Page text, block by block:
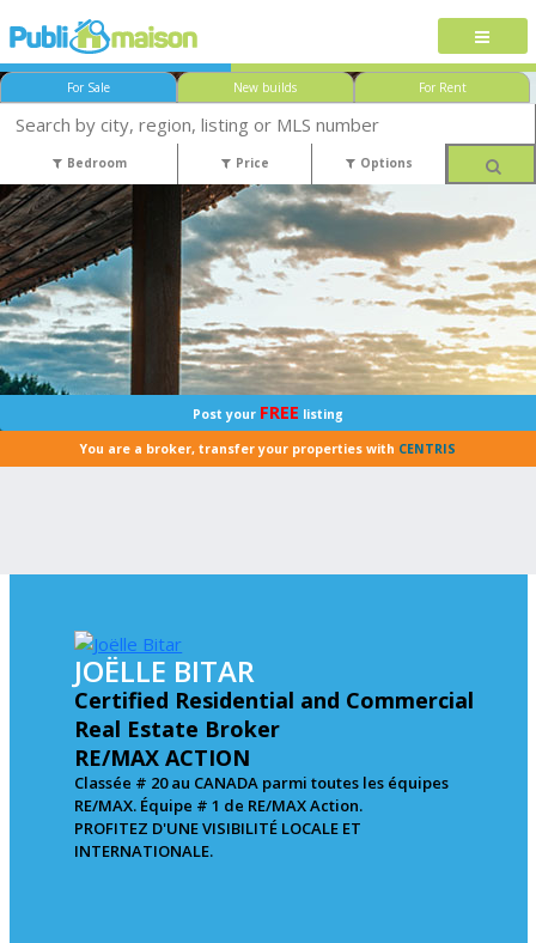
For Sale New builds For Rent
Bedroom Price Options
Post your FREE listing
You are a broker, transfer your properties with CENTRIS
JOËLLE BITAR
Certified Residential and Commercial
Real Estate Broker
RE/MAX ACTION
Classée # 20 au CANADA parmi toutes les équipes
RE/MAX. Équipe # 1 de RE/MAX Action.
PROFITEZ D'UNE VISIBILITÉ LOCALE ET
INTERNATIONALE.